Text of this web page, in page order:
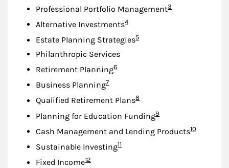
Professional Portfolio ManagementFootnote
3
Alternative InvestmentsFootnote
4
Estate Planning StrategiesFootnote
5
Philanthropic Services
Retirement PlanningFootnote
6
Business PlanningFootnote
7
Qualified Retirement PlansFootnote
8
Planning for Education FundingFootnote
9
Cash Management and Lending ProductsFootnote
10
Sustainable InvestingFootnote
11
Fixed IncomeFootnote
12